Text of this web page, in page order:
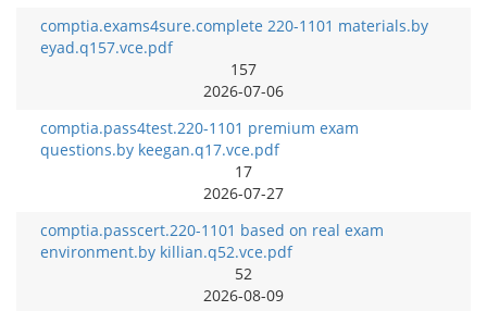
comptia.exams4sure.complete 220-1101 materials.by
eyad.q157.vce.pdf
157
2026-07-06
comptia.pass4test.220-1101 premium exam
questions.by keegan.q17.vce.pdf
17
2026-07-27
comptia.passcert.220-1101 based on real exam
environment.by killian.q52.vce.pdf
52
2026-08-09